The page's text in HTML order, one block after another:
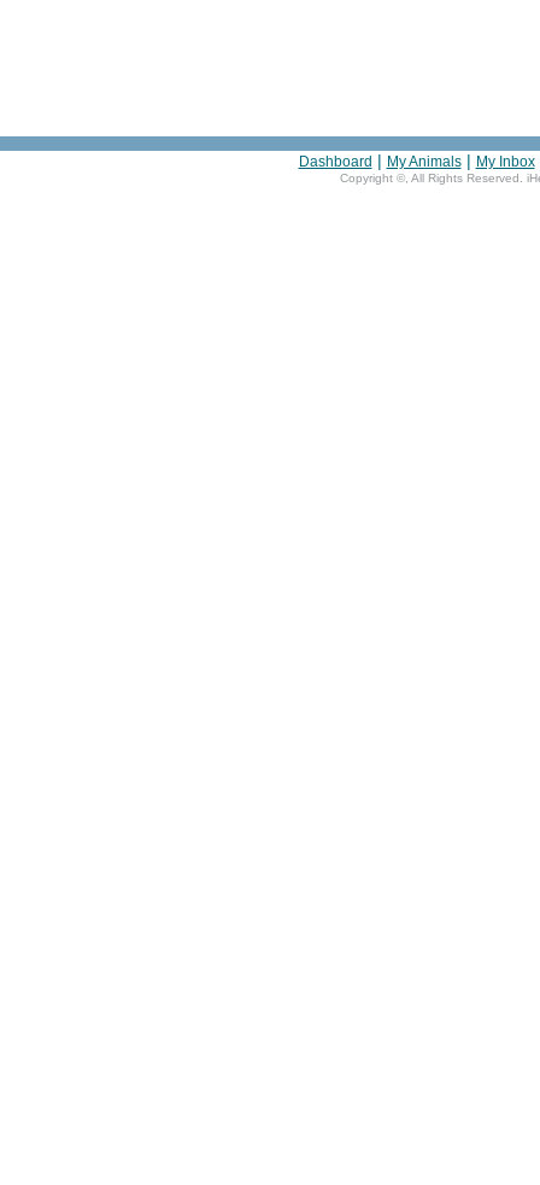
Dashboard | My Animals| My Inbox
Copyright © , All Rights Reserved.